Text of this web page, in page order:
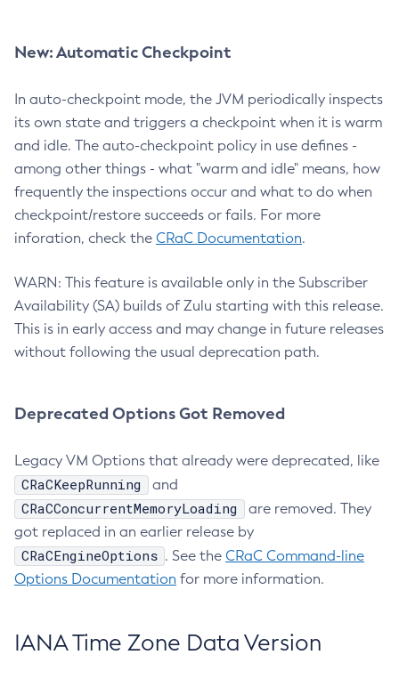
New: Automatic Checkpoint
In auto-checkpoint mode, the JVM periodically inspects
its own state and triggers a checkpoint when it is warm
and idle. The auto-checkpoint policy in use defines -
among other things - what "warm and idle" means, how
frequently the inspections occur and what to do when
checkpoint/restore succeeds or fails. For more
inforation, check the CRaC Documentation.
WARN: This feature is available only in the Subscriber
Availability (SA) builds of Zulu starting with this release.
This is in early access and may change in future releases
without following the usual deprecation path.
Deprecated Options Got Removed
Legacy VM Options that already were deprecated, like
CRaCKeepRunning and
CRaCConcurrentMemoryLoading
are removed. They
got replaced in an earlier release by
CRaCEngineOptions . See the CRaC Command-line
Options Documentation for more information.
IANA Time Zone Data Version